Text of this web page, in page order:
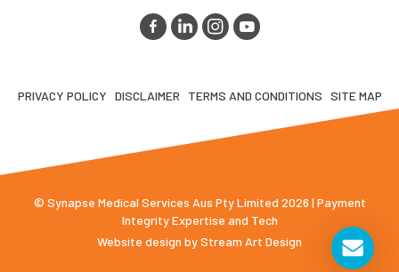
PRIVACY POLICY DISCLAIMER TERMS AND CONDITIONS SITE MAP
© Synapse Medical Services Aus Pty Limited 2026 | Payment
Integrity Expertise and Tech
Website design byStream Art Design